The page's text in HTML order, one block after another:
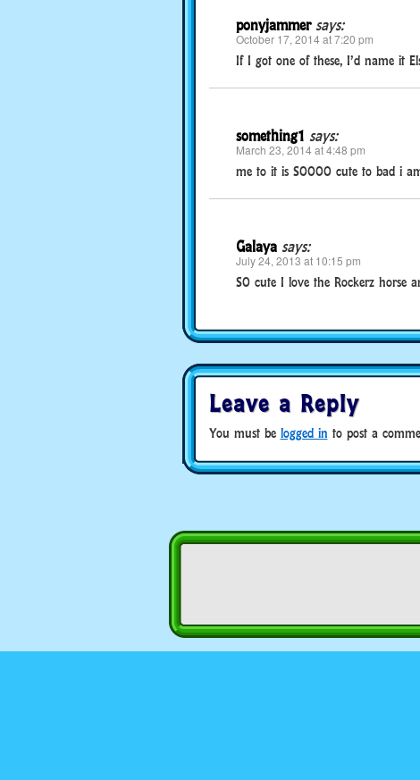
ponyjammer says:
October 17, 2014 at 7:20 pm
If I got one of these, I’d name it
something1 says:
March 23, 2014 at 4:48 pm
me to it is SOOOO cute to bad i
Galaya says:
July 24, 2013 at 10:15 pm
SO cute I love the Rockerz horse
Leave a Reply
You must be logged in to post a